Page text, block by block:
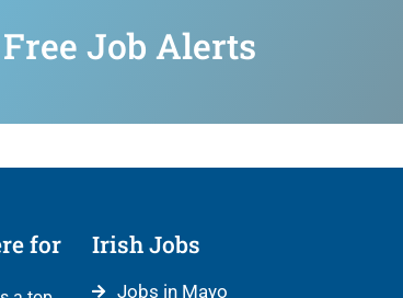
Job Alerts
for Irish Jobs
Jobs in Mayo